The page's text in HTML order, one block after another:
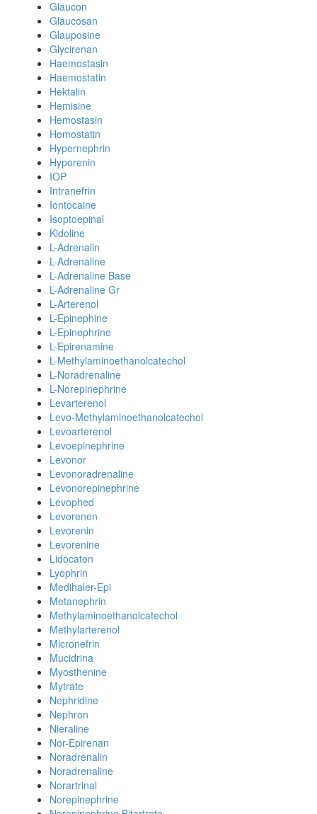
Glaucon
Glaucosan
Glauposine
Glycirenan
Haemostasin
Haemostatin
Hektalin
Hemisine
Hemostasin
Hemostatin
Hypernephrin
Hyporenin
IOP
Intranefrin
Iontocaine
Isoptoepinal
Kidoline
L-Adrenalin
L-Adrenaline
L-Adrenaline Base
L-Adrenaline Gr
L-Arterenol
L-Epinephine
L-Epinephrine
L-Epirenamine
L-Methylaminoethanolcatechol
L-Noradrenaline
L-Norepinephrine
Levarterenol
Levo-Methylaminoethanolcatechol
Levoarterenol
Levoepinephrine
Levonor
Levonoradrenaline
Levonorepinephrine
Levophed
Levorenen
Levorenin
Levorenine
Lidocaton
Lyophrin
Medihaler-Epi
Metanephrin
Methylaminoethanolcatechol
Methylarterenol
Micronefrin
Mucidrina
Myosthenine
Mytrate
Nephridine
Nephron
Nieraline
Nor-Epirenan
Noradrenalin
Noradrenaline
Norartrinal
Norepinephrine